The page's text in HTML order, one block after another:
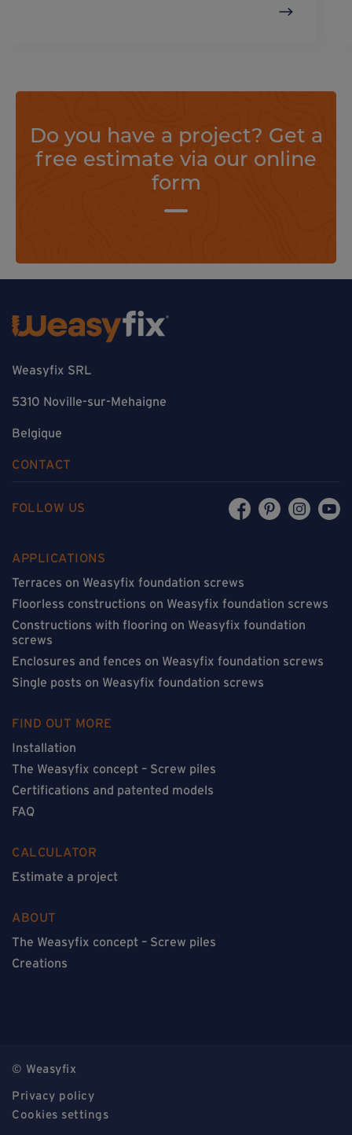
Do you have a project? Get a
free estimate via our online
form
Weasyfix SRL
5310 Noville-sur-Mehaigne
Belgique
CONTACT
FOLLOW US
APPLICATIONS
Terraces on Weasyfix foundation screws
Floorless constructions on Weasyfix foundation screws
Constructions with flooring on Weasyfix foundation
screws
Enclosures and fences on Weasyfix foundation screws
Single posts on Weasyfix foundation screws
FIND OUT MORE
Installation
The Weasyfix concept – Screw piles
Certifications and patented models
FAQ
CALCULATOR
Estimate a project
ABOUT
The Weasyfix concept – Screw piles
Creations
© Weasyfix
Privacy policy
Cookies settings